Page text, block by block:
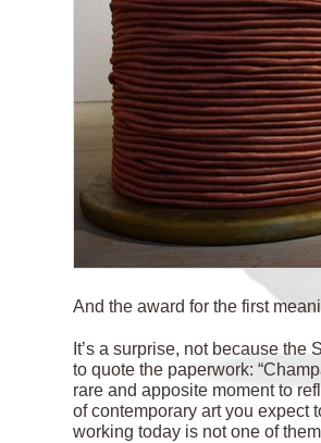
And the award for the first
It’s a surprise, not because
to quote the paperwork:
rare and apposite moment to
of contemporary art you expect
working today is not one of